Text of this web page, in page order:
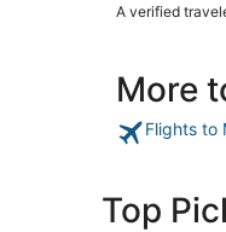
A verified
More
Flights to
Top